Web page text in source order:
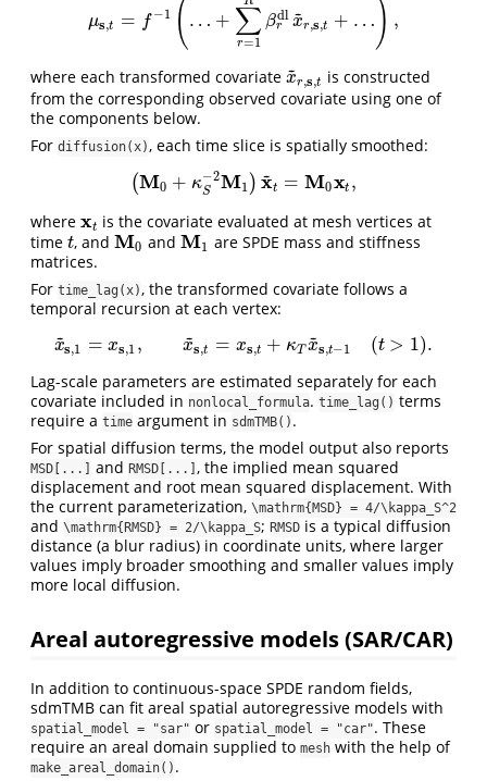
μs,t = f −1 ( … + ∑
r=1
βdl
r x
~
r,s,t + … ) ,
μ s,t=f−1 (… + ∑r= 1R rdlx~r,s ,t +… ,
where each transformed covariate x
~
r,s,t
x~r, s, is constructed
from the corresponding observed covariate using one of
the components below.
For diffusion(x), each time slice is spatially smoothed:
(M0 + κ−2
S M1 ) x
~
t = M0xt ,
(M0 +κS−2M1) x~t =M 0xt,
where xt
xt is the covariate evaluated at mesh vertices at
time t
t, andM0
M0 andM1
M1 are SPDE mass and stiffness
matrices.
For time_lag(x), the transformed covariate follows a
temporal recursion at each vertex:
x
~s,1 = xs,1 , x
~s,t = xs,t + κT x
~s,t−1 (t > 1).
x ~ s 1,x ~ s,t= xs, t+ κT x~s,t− 1(t>
Lag-scale parameters are estimated separately for each
covariate included in nonlocal_formula. time_lag() terms
require a time argument in sdmTMB() .
For spatial diffusion terms, the model output also reports
MSD[...] and RMSD[...] , the implied mean squared
displacement and root mean squared displacement. With
the current parameterization, \mathrm{MSD} = 4/\kappa_S^2
and \mathrm{RMSD} = 2/\kappa_S; RMSD is a typical diffusion
distance (a blur radius) in coordinate units, where larger
values imply broader smoothing and smaller values imply
more local diffusion.
Areal autoregressive models (SAR/CAR)
In addition to continuous-space SPDE random fields,
sdmTMB can fit areal spatial autoregressive models with
spatial_model = "sar" or spatial_model = "car". These
require an areal domain supplied to mesh with the help of
make_areal_domain() .